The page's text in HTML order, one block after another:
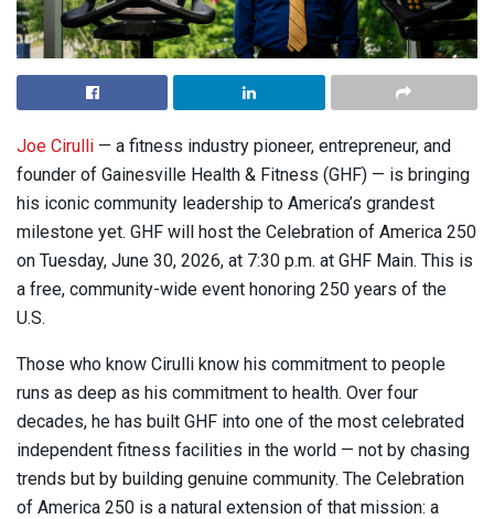
Joe Cirulli — a fitness industry pioneer, entrepreneur, and
founder of Gainesville Health & Fitness (GHF) — is bringing
his iconic community leadership to America’s grandest
milestone yet. GHF will host the Celebration of America 250
on Tuesday, June 30, 2026, at 7:30 p.m. at GHF Main. This is
a free, community-wide event honoring 250 years of the
U.S.
Those who know Cirulli know his commitment to people
runs as deep as his commitment to health. Over four
decades, he has built GHF into one of the most celebrated
independent fitness facilities in the world — not by chasing
trends but by building genuine community. The Celebration
of America 250 is a natural extension of that mission: a